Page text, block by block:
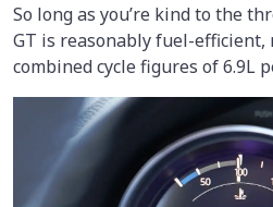
So long as you’re kind to the
GT is reasonably fuel-
combined cycle figures of 6.9L